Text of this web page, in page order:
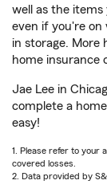
well as the items
even if you're on
in storage. More
home insurance
Jae Lee in
complete a
easy!
1. Please refer to your
covered losses.
2. Data provided by